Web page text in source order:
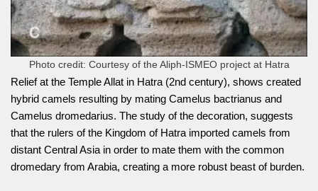
Photo credit: Courtesy of the Aliph-ISMEO project at Hatra
Relief at the Temple Allat in Hatra (2nd century), shows created
hybrid camels resulting by mating Camelus bactrianus and
Camelus dromedarius. The study of the decoration, suggests
that the rulers of the Kingdom of Hatra imported camels from
distant Central Asia in order to mate them with the common
dromedary from Arabia, creating a more robust beast of burden.